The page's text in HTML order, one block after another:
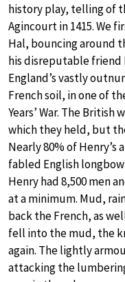
history play, telling of
Agincourt in 1415. We
Hal, bouncing around
his disreputable friend
England’s vastly
French soil, in one of
Years’ War. The
which they held, but
Nearly 80% of Henry’s
fabled English
Henry had 8,500 men
at a minimum. Mud,
back the French, as
fell into the mud, the
again. The lightly
attacking the